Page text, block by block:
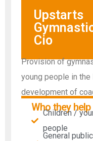
Upstarts
Cio
Provision of
young people in the
development of
Who they help
Children /
people
General